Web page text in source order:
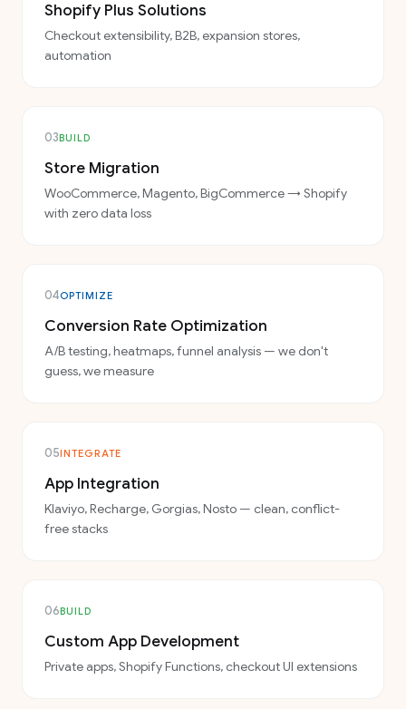
Shopify Plus Solutions
Checkout extensibility, B2B, expansion stores,
automation
03BUILD
Store Migration
WooCommerce, Magento, BigCommerce → Shopify
with zero data loss
04OPTIMIZE
Conversion Rate Optimization
A/B testing, heatmaps, funnel analysis — we don't
guess, we measure
05INTEGRATE
App Integration
Klaviyo, Recharge, Gorgias, Nosto — clean, conflict-
free stacks
06BUILD
Custom App Development
Private apps, Shopify Functions, checkout UI extensions